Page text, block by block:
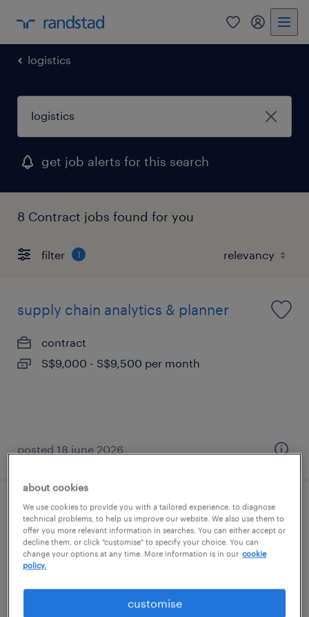
0 my
logistics
get job alerts for this search
8 Contract jobs found for you
filter 1
supply chain analytics & planner
contract
S$9,000 - S$9,500 per month
posted 18 june 2026
trading operations executive -
commodity firm (contract)
contract
about cookies
We use cookies to provide you with a tailored experience, to diagnose
technical problems, to help us improve our website. We also use them to
offer you more relevant information in searches. You can either accept or
decline them, or click "customise" to specify your choice. You can
change your options at any time. More information is in our cookie
policy.
customise